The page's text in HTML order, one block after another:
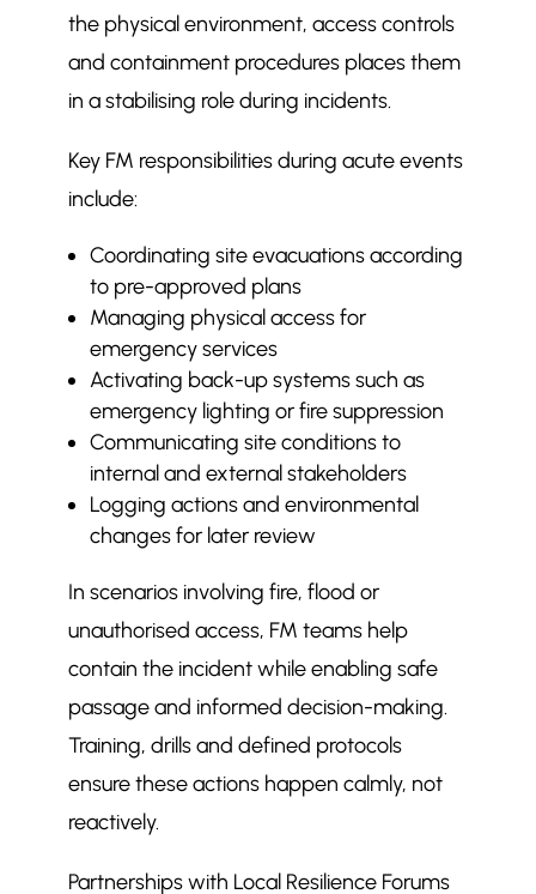
the physical environment, access controls
and containment procedures places them
in a stabilising role during incidents.
Key FM responsibilities during acute events
include:
Coordinating site evacuations according
to pre-approved plans
Managing physical access for
emergency services
Activating back-up systems such as
emergency lighting or fire suppression
Communicating site conditions to
internal and external stakeholders
Logging actions and environmental
changes for later review
In scenarios involving fire, flood or
unauthorised access, FM teams help
contain the incident while enabling safe
passage and informed decision-making.
Training, drills and defined protocols
ensure these actions happen calmly, not
reactively.
Partnerships with Local Resilience Forums